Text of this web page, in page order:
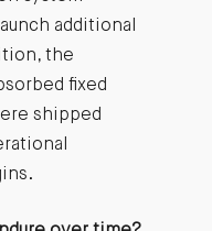
additional
the
fixed
shipped